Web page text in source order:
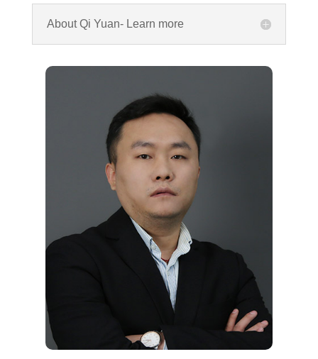
About Qi Yuan- Learn more